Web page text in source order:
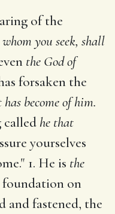
of the
you seek, shall
the God of
forsaken the
become of him.
called he that
yourselves
1. He is the
foundation on
and fastened, the